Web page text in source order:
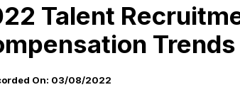
Talent
On: 03/08/2022